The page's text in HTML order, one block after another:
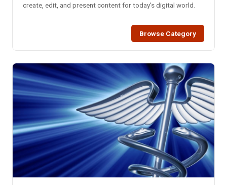
create, edit, and present content for today’s digital world.
Browse Category